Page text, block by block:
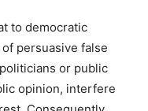
to democratic
persuasive false
or public
opinion, interfere